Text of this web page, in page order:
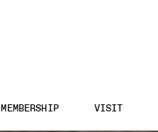
MEMBERSHIP VISIT